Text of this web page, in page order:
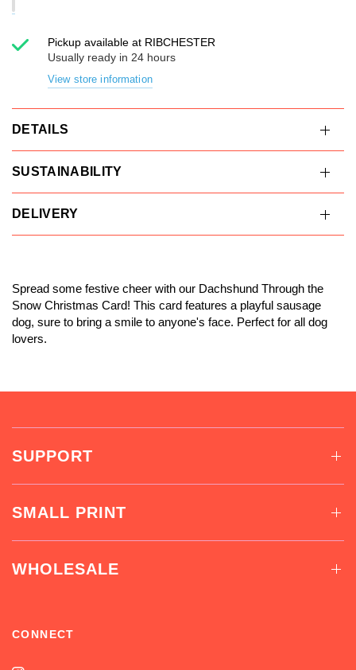
Pickup available at RIBCHESTER
Usually ready in 24 hours
View store information
DETAILS
SUSTAINABILITY
DELIVERY
Spread some festive cheer with our Dachshund Through the
Snow Christmas Card! This card features a playful sausage
dog, sure to bring a smile to anyone's face. Perfect for all dog
lovers.
SUPPORT
SMALL PRINT
WHOLESALE
CONNECT